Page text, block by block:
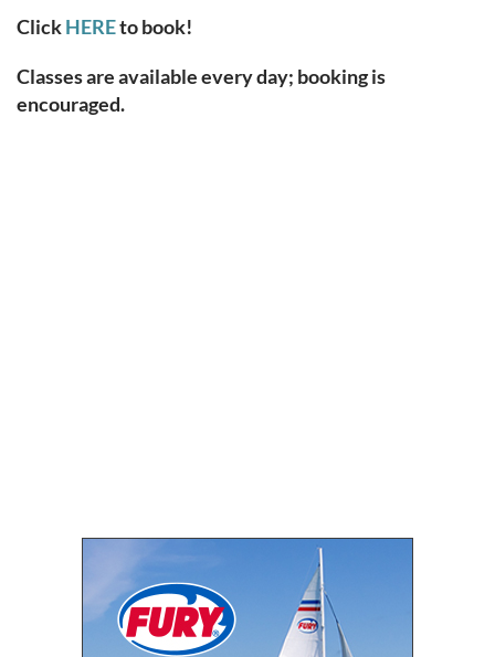
ClickHEREto book!
Classes are available every day; booking is
encouraged.